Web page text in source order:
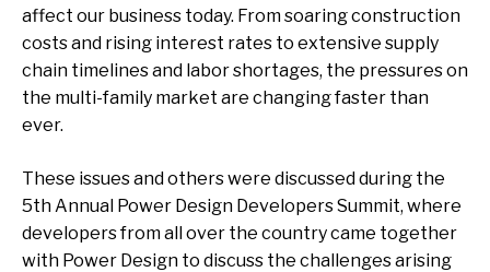
affect our business today. From soaring construction
costs and rising interest rates to extensive supply
chain timelines and labor shortages, the pressures on
the multi-family market are changing faster than
ever.
These issues and others were discussed during the
5th Annual Power Design Developers Summit, where
developers from all over the country came together
with Power Design to discuss the challenges arising